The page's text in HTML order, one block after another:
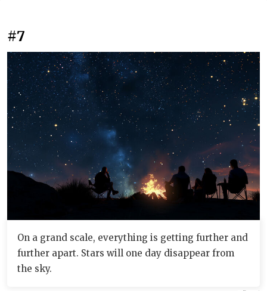
#7
On a grand scale, everything is getting further and
further apart. Stars will one day disappear from
the sky.